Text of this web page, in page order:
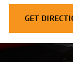
GET